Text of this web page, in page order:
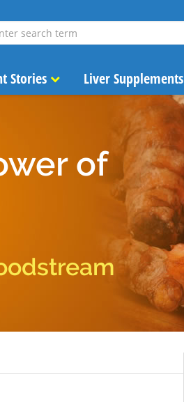
Stories Liver Supplements
of